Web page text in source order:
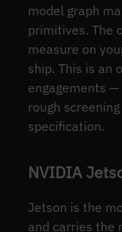
model graph
primitives. The
measure on
ship. This is an
engagements —
rough
specification.
NVIDIA
Jetson is the
and carries the